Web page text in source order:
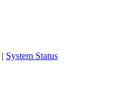
| System Status